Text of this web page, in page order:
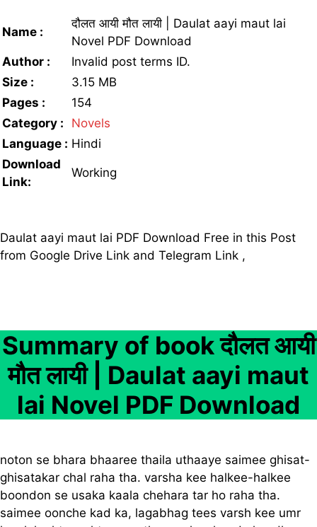
Name :
दौलत आयी मौत लायी | Daulat aayi maut lai
Novel PDF Download
Author :
Invalid post terms ID.
Size :
3.15 MB
Pages :
154
Category :
Novels
Language : Hindi
Download
Link:
Working
Daulat aayi maut lai PDF Download Free in this Post
from Google Drive Link and Telegram Link ,
Summary of book दौलत आयी
मौत लायी | Daulat aayi maut
lai Novel PDF Download
noton se bhara bhaaree thaila uthaaye saimee ghisat-
ghisatakar chal raha tha. varsha kee halkee-halkee
boondon se usaka kaala chehara tar ho raha tha.
saimee oonche kad ka, lagabhag tees varsh kee umr